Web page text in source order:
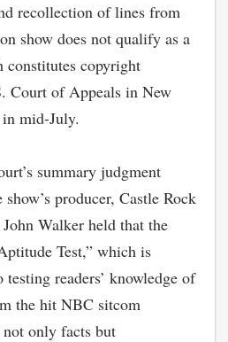
recollection of lines from
show does not qualify as a
constitutes copyright
Court of Appeals in New
mid-July.
summary judgment
producer, Castle Rock
Walker held that the
Test,” which is
readers’ knowledge of
the hit NBC sitcom
not only facts but